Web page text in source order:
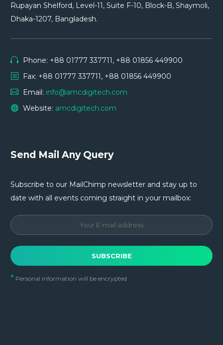
Rupayan Shelford, Level-11, Suite F-10, Block-B, Shaymoli,
Dhaka-1207, Bangladesh.
Phone: +88 01777 337711, +88 01856 449900
Fax: +88 01777 337711, +88 01856 449900
Email: info@amcdigitech.com
Website: amcdigitech.com
Send Mail Any Query
Subscribe to our MailChimp newsletter and stay up to
date with all events coming straight in your mailbox:
* Personal information will be encrypted